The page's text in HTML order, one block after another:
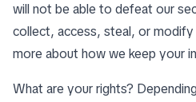
will not be able to defeat our
collect, access, steal, or modify
more about how we keep your
What are your rights?